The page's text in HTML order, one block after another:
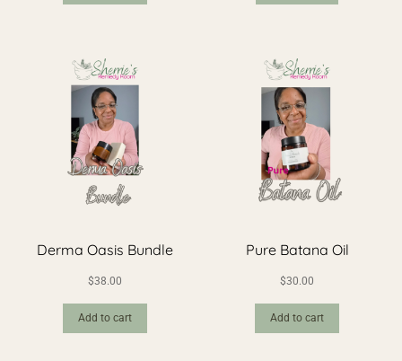
Derma Oasis Bundle
$38.00
Add to cart
Pure Batana Oil
$30.00
Add to cart